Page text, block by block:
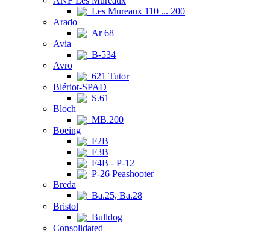
Les Mureaux 110 ... 200
Arado
Ar 68
Avia
B-534
Avro
621 Tutor
Blériot-SPAD
S.61
Bloch
MB.200
Boeing
F2B
F3B
F4B - P-12
P-26 Peashooter
Breda
Ba.25, Ba.28
Bristol
Bulldog
Consolidated